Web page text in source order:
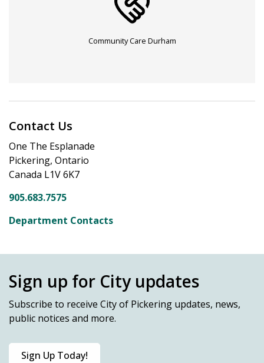
Community Care Durham
Contact Us
One The Esplanade
Pickering, Ontario
Canada L1V 6K7
905.683.7575
Department Contacts
Sign up for City updates
Subscribe to receive City of Pickering updates, news,
public notices and more.
Sign Up Today!